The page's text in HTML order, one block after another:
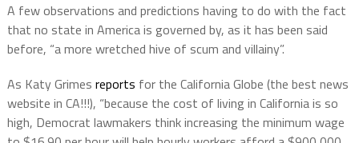
A few observations and predictions having to do with the fact
that no state in America is governed by, as it has been said
before, “a more wretched hive of scum and villainy”.
As Katy Grimes reports for the California Globe (the best news
website in CA!!!), “because the cost of living in California is so
high, Democrat lawmakers think increasing the minimum wage